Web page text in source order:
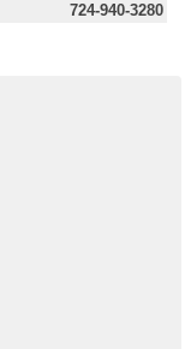
724-940-3280